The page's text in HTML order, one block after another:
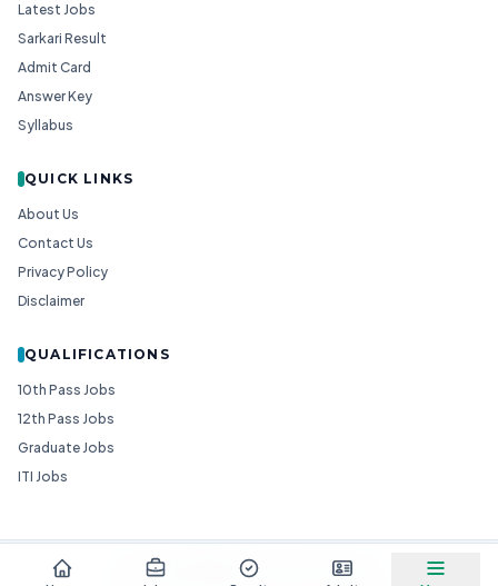
Latest Jobs
Sarkari Result
Admit Card
Answer Key
Syllabus
QUICK LINKS
About Us
Contact Us
Privacy Policy
Disclaimer
QUALIFICATIONS
10th Pass Jobs
12th Pass Jobs
Graduate Jobs
ITI Jobs
© 2026
— All Rights Reserved.